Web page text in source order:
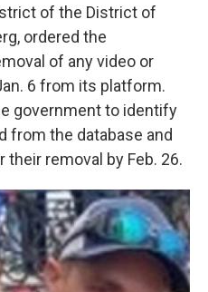
of the District of
ordered the
of any video or
6 from its platform.
government to identify
from the database and
their removal by Feb. 26.